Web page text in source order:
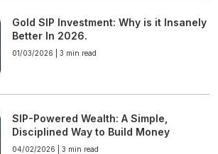
Gold SIP Investment: Why is it Insanely
Better In 2026.
01/03/2026 | 3 min read
SIP-Powered Wealth: A Simple,
Disciplined Way to Build Money
04/02/2026 | 3 min read